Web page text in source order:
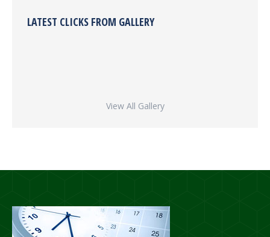
LATEST CLICKS FROM GALLERY
View All Gallery